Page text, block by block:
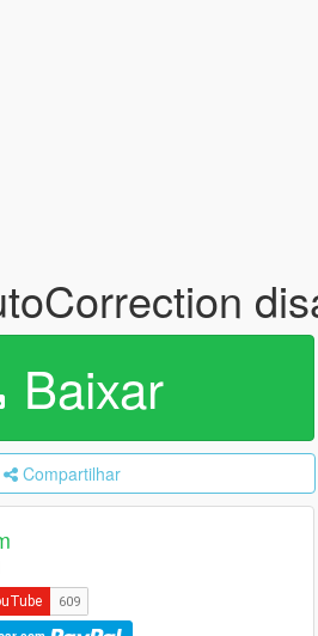
Baixar
Compartilhar